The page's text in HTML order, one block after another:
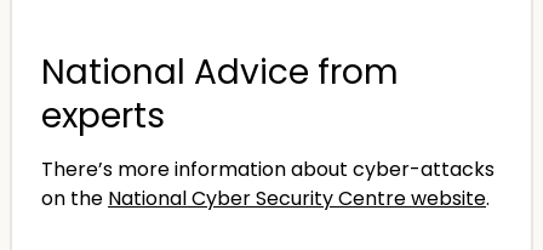
National Advice from
experts
There’s more information about cyber-attacks
on the National Cyber Security Centre website.